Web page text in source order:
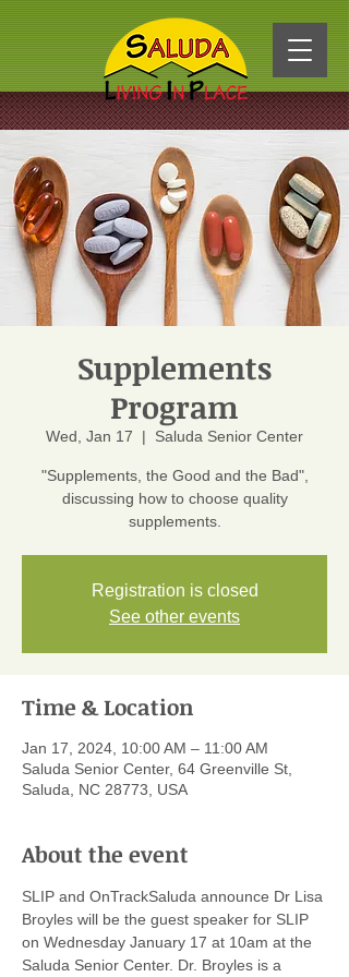
Supplements
Program
Wed, Jan 17
  |
Saluda Senior Center
"Supplements, the Good and the Bad",
discussing how to choose quality
supplements.
Registration is closed
See other events
Time & Location
Jan 17, 2024, 10:00 AM – 11:00 AM
Saluda Senior Center, 64 Greenville St,
Saluda, NC 28773, USA
About the event
SLIP and OnTrackSaluda announce Dr Lisa
Broyles will be the guest speaker for SLIP
on Wednesday January 17 at 10am at the
Saluda Senior Center. Dr. Broyles is a